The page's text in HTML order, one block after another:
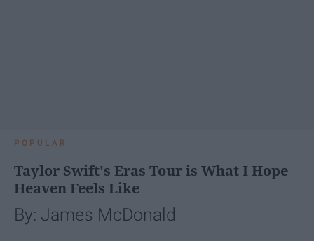
POPULAR
Taylor Swift's Eras Tour is What I Hope
Heaven Feels Like
By: James McDonald